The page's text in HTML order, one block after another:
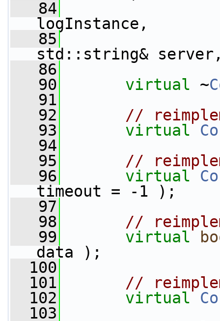
   84
logInstance,
   85
std::string&
   86
   90
virtual ~
   91
   92
//
   93
virtual
   94
   95
//
   96
virtual
timeout = -1 );
   97
   98
//
   99
virtual
data );
  100
  101
//
  102
virtual
  103